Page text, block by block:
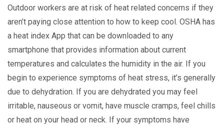
Outdoor workers are at risk of heat related concerns if they
aren’t paying close attention to how to keep cool. OSHA has
a heat index App that can be downloaded to any
smartphone that provides information about current
temperatures and calculates the humidity in the air. If you
begin to experience symptoms of heat stress, it’s generally
due to dehydration. If you are dehydrated you may feel
irritable, nauseous or vomit, have muscle cramps, feel chills
or heat on your head or neck. If your symptoms have